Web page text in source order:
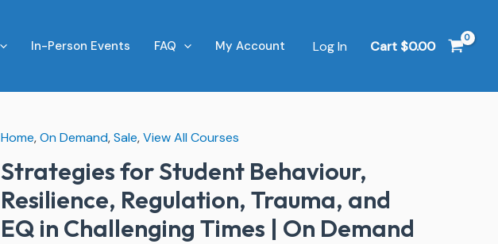
In-Person Events FAQ My Account Log In Cart $0.00
Home,On Demand,Sale,View All Courses
Strategies for Student Behaviour,
Resilience, Regulation, Trauma, and
EQ in Challenging Times | On Demand
Original
price
was:
Current
price
is:
Strategies
for
Student
Behaviour,
Resilience,